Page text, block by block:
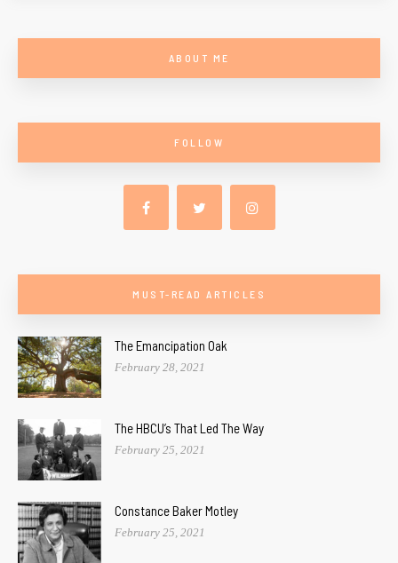
ABOUT ME
FOLLOW
MUST-READ ARTICLES
The Emancipation Oak
February 28, 2021
The HBCU’s That Led The Way
February 25, 2021
Constance Baker Motley
February 25, 2021